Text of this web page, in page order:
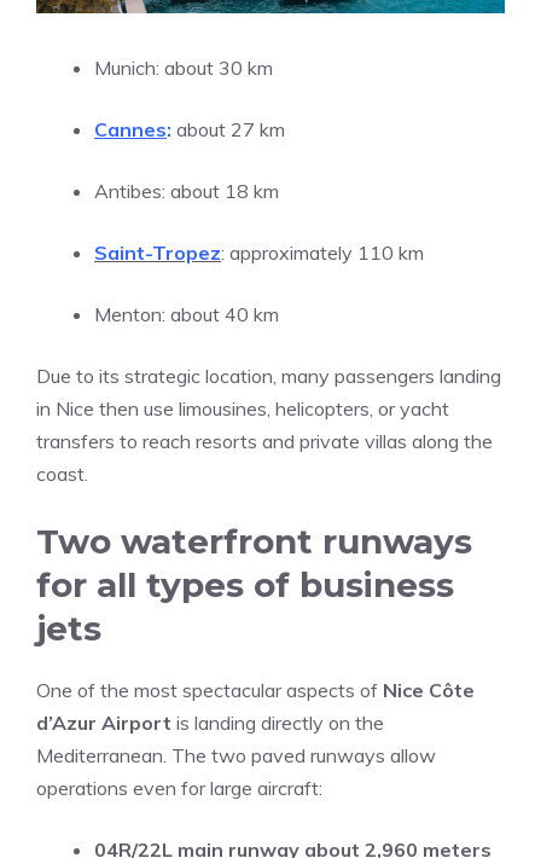
Munich: about 30 km
Cannes: about 27 km
Antibes: about 18 km
Saint-Tropez: approximately 110 km
Menton: about 40 km
Due to its strategic location, many passengers landing
in Nice then use limousines, helicopters, or yacht
transfers to reach resorts and private villas along the
coast.
Two waterfront runways
for all types of business
jets
One of the most spectacular aspects of Nice Côte
d’Azur Airport is landing directly on the
Mediterranean. The two paved runways allow
operations even for large aircraft:
04R/22L main runway about 2,960 meters